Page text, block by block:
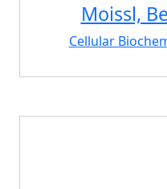
Moissl,
Cellular